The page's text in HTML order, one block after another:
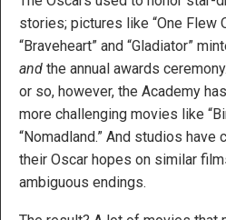
stories; pictures like “One Flew
“Braveheart” and “Gladiator”
and the annual awards
or so, however, the Academy
more challenging movies like
“Nomadland.” And studios have
their Oscar hopes on similar
ambiguous endings.